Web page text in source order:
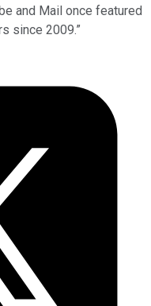
and Mail once featured
since 2009.”